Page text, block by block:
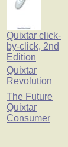
Quixtar click-
by-click, 2nd
Edition
Quixtar
Revolution
The Future
Quixtar
Consumer